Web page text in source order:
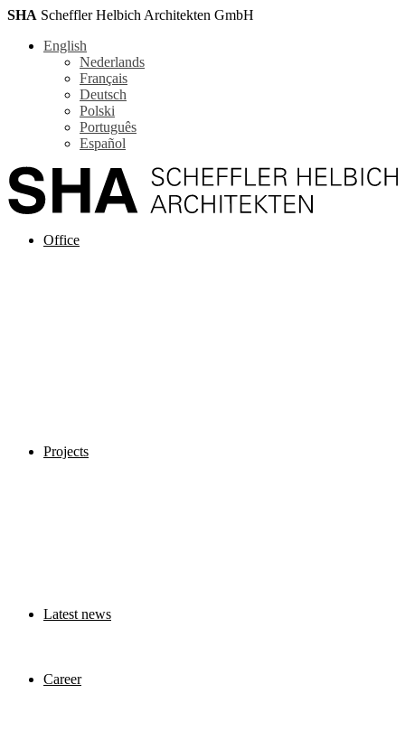
SHA Scheffler Helbich Architekten GmbH
English
Nederlands
Français
Deutsch
Polski
Português
Español
Office
Projects
Latest news
Career